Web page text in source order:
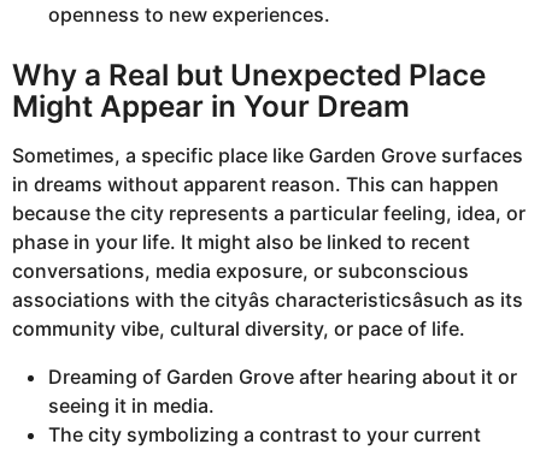
openness to new experiences.
Why a Real but Unexpected Place
Might Appear in Your Dream
Sometimes, a specific place like Garden Grove surfaces
in dreams without apparent reason. This can happen
because the city represents a particular feeling, idea, or
phase in your life. It might also be linked to recent
conversations, media exposure, or subconscious
associations with the cityâs characteristicsâsuch as its
community vibe, cultural diversity, or pace of life.
Dreaming of Garden Grove after hearing about it or
seeing it in media.
The city symbolizing a contrast to your current